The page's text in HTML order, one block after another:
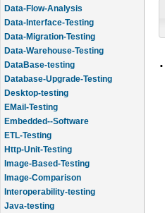
Data-Flow-Analysis
Data-Interface-Testing
Data-Migration-Testing
Data-Warehouse-Testing
DataBase-testing
Database-Upgrade-Testing
Desktop-testing
EMail-Testing
Embedded--Software
ETL-Testing
Http-Unit-Testing
Image-Based-Testing
Image-Comparison
Interoperability-testing
Java-testing
.